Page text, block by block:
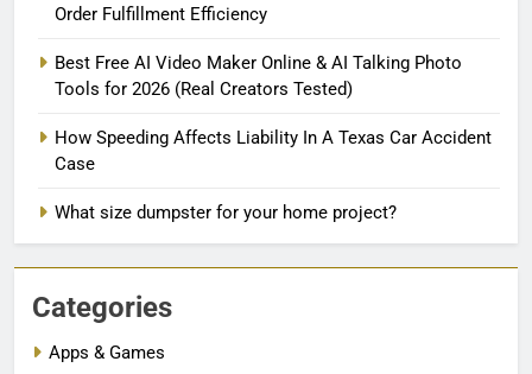
Order Fulfillment Efficiency
Best Free AI Video Maker Online & AI Talking Photo
Tools for 2026 (Real Creators Tested)
How Speeding Affects Liability In A Texas Car Accident
Case
What size dumpster for your home project?
Categories
Apps & Games